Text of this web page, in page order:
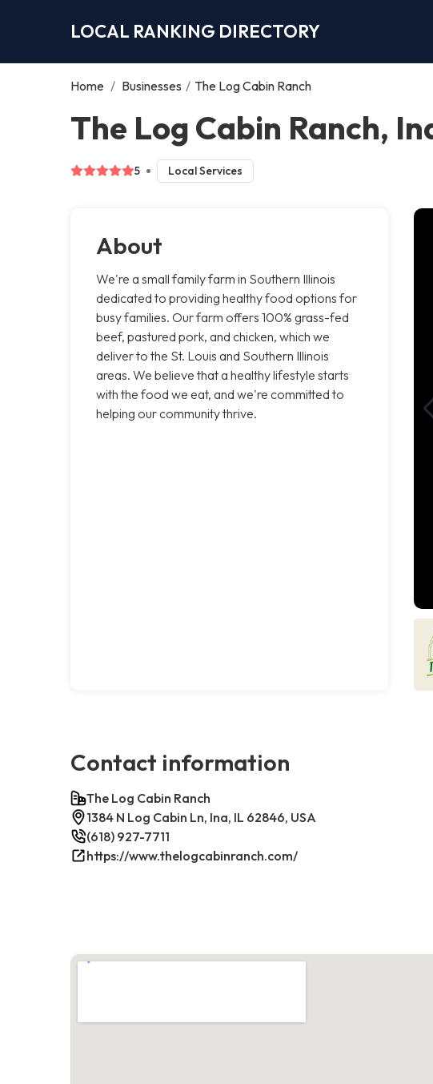
LOCAL RANKING DIRECTORY
Home / Businesses / The Log Cabin Ranch
The Log Cabin Ranch,
5 Local Services
About
We're a small family farm in Southern Illinois
dedicated to providing healthy food options for
busy families. Our farm offers 100% grass-fed
beef, pastured pork, and chicken, which we
deliver to the St. Louis and Southern Illinois
areas. We believe that a healthy lifestyle starts
with the food we eat, and we're committed to
helping our community thrive.
Contact information
The Log Cabin Ranch
1384 N Log Cabin Ln, Ina, IL 62846, USA
(618) 927-7711
https://www.thelogcabinranch.com/